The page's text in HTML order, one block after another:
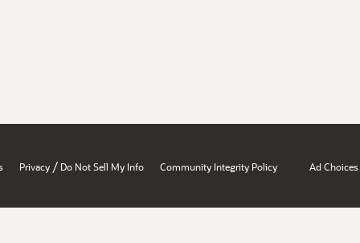
Privacy / Do Not Sell My Info Community Integrity Policy Ad Choices